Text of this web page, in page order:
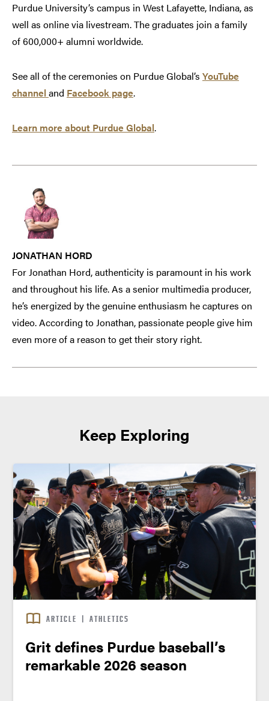
Purdue University’s campus in West Lafayette, Indiana, as
well as online via livestream. The graduates join a family
of 600,000+ alumni worldwide.
See all of the ceremonies on Purdue Global’s YouTube
channel and Facebook page.
Learn more about Purdue Global.
JONATHAN HORD
For Jonathan Hord, authenticity is paramount in his work
and throughout his life. As a senior multimedia producer,
he’s energized by the genuine enthusiasm he captures on
video. According to Jonathan, passionate people give him
even more of a reason to get their story right.
Keep Exploring
ARTICLE ATHLETICS
Grit defines Purdue baseball’s
remarkable 2026 season